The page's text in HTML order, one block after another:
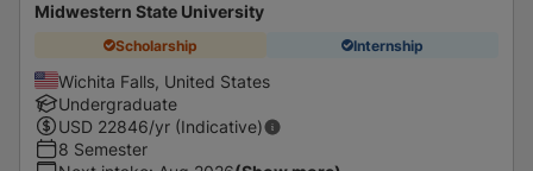
Midwestern State University
Scholarship Internship
Wichita Falls, United States
Undergraduate
USD 22846/yr (Indicative)
8 Semester